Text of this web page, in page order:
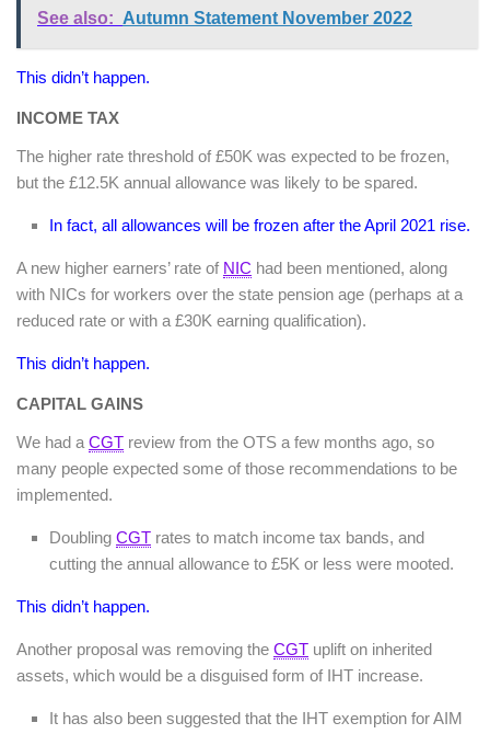
See also: Autumn Statement November 2022
This didn’t happen.
INCOME TAX
The higher rate threshold of £50K was expected to be frozen,
but the £12.5K annual allowance was likely to be spared.
In fact, all allowances will be frozen after the April 2021 rise.
A new higher earners’ rate of NIC had been mentioned, along
with NICs for workers over the state pension age (perhaps at a
reduced rate or with a £30K earning qualification).
This didn’t happen.
CAPITAL GAINS
We had a CGT review from the OTS a few months ago, so
many people expected some of those recommendations to be
implemented.
Doubling CGT rates to match income tax bands, and
cutting the annual allowance to £5K or less were mooted.
This didn’t happen.
Another proposal was removing the CGT uplift on inherited
assets, which would be a disguised form of IHT increase.
It has also been suggested that the IHT exemption for AIM